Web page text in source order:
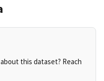
this dataset? Reach